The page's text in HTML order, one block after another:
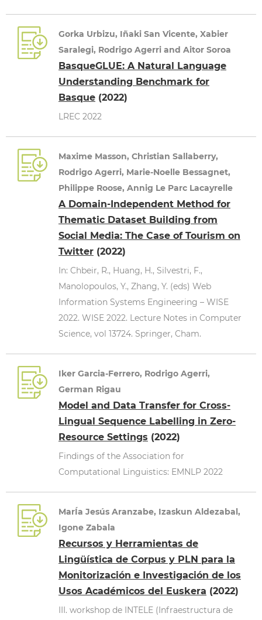
Gorka Urbizu, Iñaki San Vicente, Xabier
Saralegi, Rodrigo Agerri and Aitor Soroa
BasqueGLUE: A Natural Language
Understanding Benchmark for
Basque (2022)
LREC 2022
Maxime Masson, Christian Sallaberry,
Rodrigo Agerri, Marie-Noelle Bessagnet,
Philippe Roose, Annig Le Parc Lacayrelle
A Domain-Independent Method for
Thematic Dataset Building from
Social Media: The Case of Tourism on
Twitter (2022)
In: Chbeir, R., Huang, H., Silvestri, F.,
Manolopoulos, Y., Zhang, Y. (eds) Web
Information Systems Engineering – WISE
2022. WISE 2022. Lecture Notes in Computer
Science, vol 13724. Springer, Cham.
Iker Garcia-Ferrero, Rodrigo Agerri,
German Rigau
Model and Data Transfer for Cross-
Lingual Sequence Labelling in Zero-
Resource Settings (2022)
Findings of the Association for
Computational Linguistics: EMNLP 2022
MarÍa Jesús Aranzabe, Izaskun Aldezabal,
Igone Zabala
Recursos y Herramientas de
Lingüística de Corpus y PLN para la
Monitorización e Investigación de los
Usos Académicos del Euskera (2022)
III. workshop de INTELE (Infraestructura de